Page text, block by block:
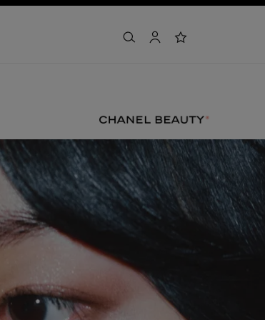
search accountwishlist